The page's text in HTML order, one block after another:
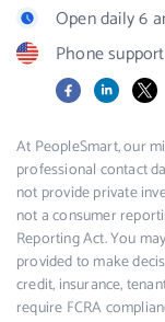
Open daily 6
Phone
FacebookLinkedIn
X
At PeopleSmart, our
professional contact
not provide private
not a consumer
Reporting Act. You
provided to make
credit, insurance,
require FCRA